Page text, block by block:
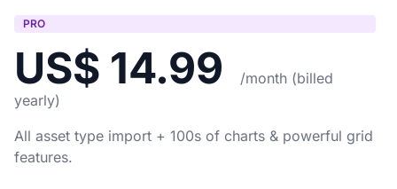
PRO
US$ 14.99
/month (billed
yearly)
All asset type import + 100s of charts & powerful grid
features.